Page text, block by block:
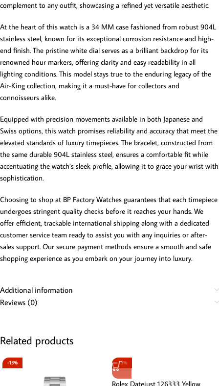
complement to any outfit, showcasing a refined yet versatile aesthetic.
At the heart of this watch is a 34 MM case fashioned from robust 904L
stainless steel, known for its exceptional corrosion resistance and high-
end finish. The pristine white dial serves as a brilliant backdrop for its
renowned hour markers, offering clarity and easy readability in all
lighting conditions. This model stays true to the enduring legacy of the
Air-King collection, making it a must-have for collectors and
connoisseurs alike.
Equipped with precision movements available in both Japanese and
Swiss options, this watch promises reliability and accuracy that meet the
elevated standards of luxury timepieces. The bracelet, constructed from
the same durable 904L stainless steel, ensures a comfortable fit while
accentuating the watch’s sleek profile, allowing it to grace your wrist with
sophistication.
Choosing to shop at BP Factory Watches guarantees that each timepiece
undergoes stringent quality checks before it reaches your hands. We
offer efficient, trackable international shipping along with a dedicated
customer service team ready to assist you with any inquiries or after-
sales support. Our secure payment methods ensure a smooth and safe
shopping experience as you embark on your journey into luxury.
Additional information
Reviews (0)
Related products
-13% -13%
Rolex Datejust 126333 Yellow